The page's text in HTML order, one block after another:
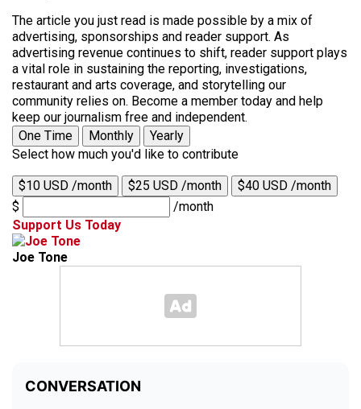
The article you just read is made possible by a mix of
advertising, sponsorships and reader support. As
advertising revenue continues to shift, reader support plays
a vital role in sustaining the reporting, investigations,
restaurant and arts coverage, and storytelling our
community relies on. Become a member today and help
keep our journalism free and independent.
One Time
Monthly
Yearly
Select how much you'd like to contribute
$10 USD /month $25 USD /month
$40 USD /month
$
/month
Support Us Today
Joe Tone